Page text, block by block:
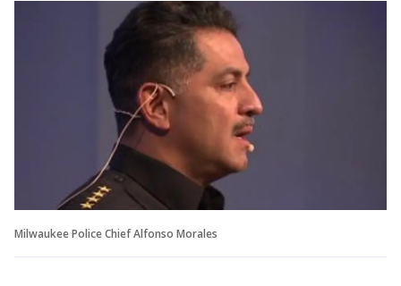
Milwaukee Police Chief Alfonso Morales